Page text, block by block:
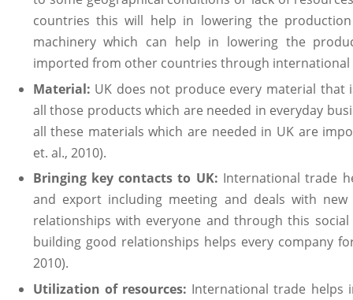
countries this will help in lowering the
machinery which can help in lowering the
imported from other countries through international
Material: UK does not produce every material that
all those products which are needed in everyday
all these materials which are needed in UK are
et. al., 2010).
Bringing key contacts to UK: International trade
and export including meeting and deals with
relationships with everyone and through this
building good relationships helps every company
2010).
Utilization of resources: International trade helps